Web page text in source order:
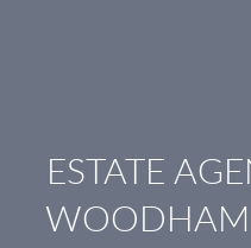
ESTATE
WOODHAM